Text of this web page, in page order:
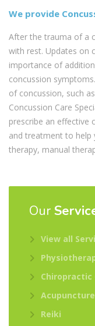
We provide
After the trauma of a
with rest. Updates on
importance of
concussion
of concussion, such
Concussion Care
prescribe an effective
and treatment to help
therapy, manual
Our
View all
Chiropractic
Acupuncture
Reiki